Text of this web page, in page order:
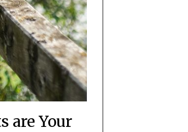
are Your